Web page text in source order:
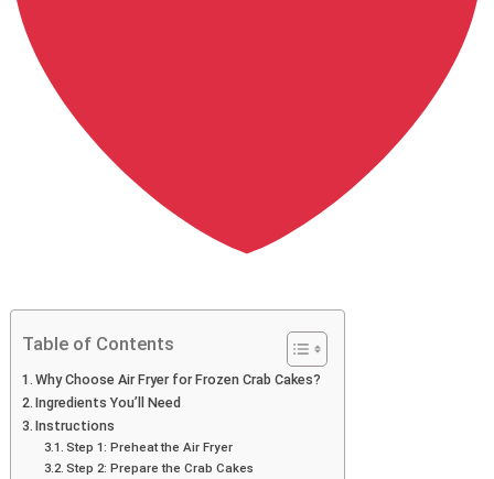
Table of Contents
Why Choose Air Fryer for Frozen Crab Cakes?
Ingredients You’ll Need
Instructions
Step 1: Preheat the Air Fryer
Step 2: Prepare the Crab Cakes